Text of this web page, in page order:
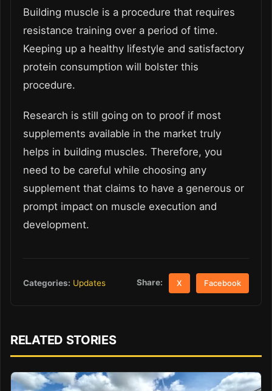
Building muscle is a procedure that requires
resistance training over a period of time.
Keeping up a healthy lifestyle and satisfactory
protein consumption will bolster this
procedure.
Research is still going on to proof if most
supplements available in the market truly
helps in building muscles. Therefore, you
need to be careful while choosing any
supplement that claims to have a generous or
prompt impact on muscle execution and
development.
Categories: Updates Share: X Facebook
RELATED STORIES